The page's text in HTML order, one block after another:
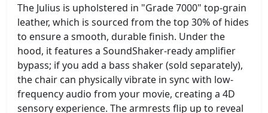
The Julius is upholstered in "Grade 7000" top-grain
leather, which is sourced from the top 30% of hides
to ensure a smooth, durable finish. Under the
hood, it features a SoundShaker-ready amplifier
bypass; if you add a bass shaker (sold separately),
the chair can physically vibrate in sync with low-
frequency audio from your movie, creating a 4D
sensory experience. The armrests flip up to reveal